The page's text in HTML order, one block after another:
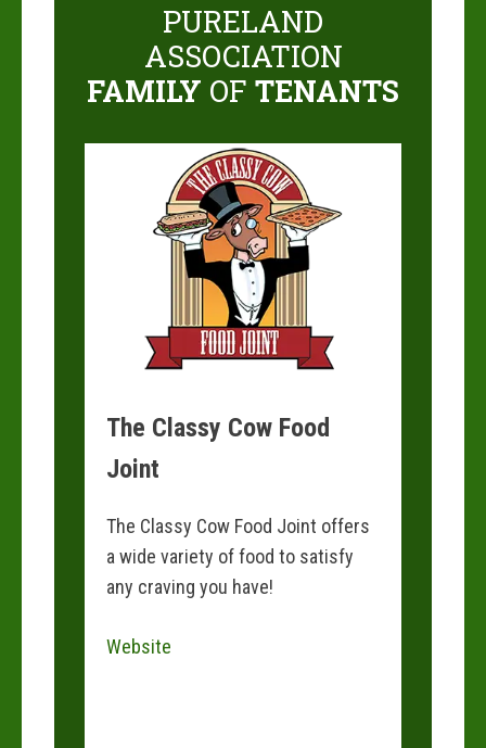
PURELAND
ASSOCIATION
FAMILY OF TENANTS
The Classy Cow Food
Joint
The Classy Cow Food Joint offers
a wide variety of food to satisfy
any craving you have!
Website